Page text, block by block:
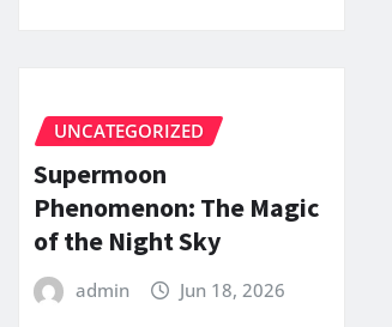
UNCATEGORIZED
Supermoon
Phenomenon: The Magic
of the Night Sky
admin Jun 18, 2026